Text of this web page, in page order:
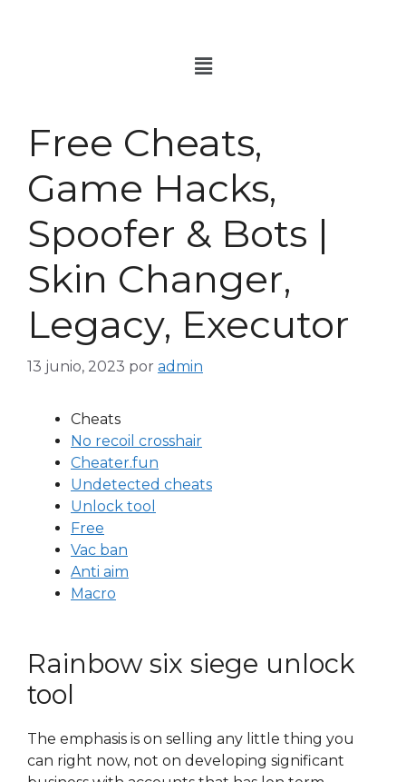
Free Cheats,
Game Hacks,
Spoofer & Bots |
Skin Changer,
Legacy, Executor
13 junio, 2023 por admin
Cheats
No recoil crosshair
Cheater.fun
Undetected cheats
Unlock tool
Free
Vac ban
Anti aim
Macro
Rainbow six siege unlock
tool
The emphasis is on selling any little thing you
can right now, not on developing significant